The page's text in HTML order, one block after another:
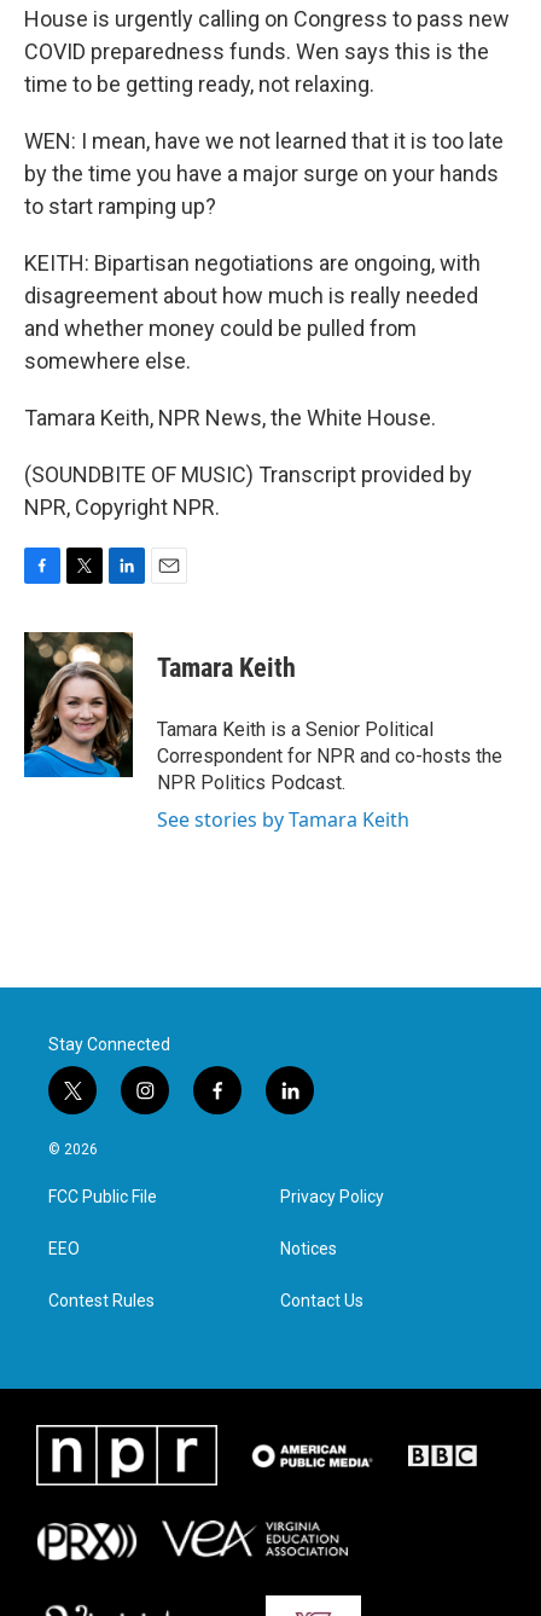
House is urgently calling on Congress to pass new
COVID preparedness funds. Wen says this is the
time to be getting ready, not relaxing.
WEN: I mean, have we not learned that it is too late
by the time you have a major surge on your hands
to start ramping up?
KEITH: Bipartisan negotiations are ongoing, with
disagreement about how much is really needed
and whether money could be pulled from
somewhere else.
Tamara Keith, NPR News, the White House.
(SOUNDBITE OF MUSIC) Transcript provided by
NPR, Copyright NPR.
c
e
o
k
i
t
t
e
r
n
k
e
d
I
n
Tamara Keith
Tamara Keith is a Senior Political
Correspondent for NPR and co-hosts the
NPR Politics Podcast.
See stories by Tamara Keith
Stay Connected
t
w
i
t
e
i
n
a
g
f
a
l
i
e
d
n
© 2026
FCC Public File
EEO
Contest Rules
Privacy Policy
Notices
Contact Us